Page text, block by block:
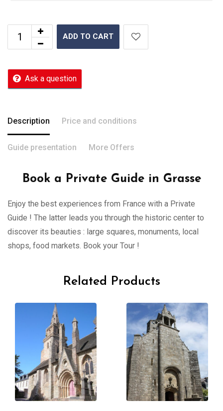
ADD TO CART
Ask a question
Description Price and conditions
Guide presentation More Offers
Book a Private Guide in Grasse
Enjoy the best experiences from France with a Private
Guide ! The latter leads you through the historic center to
discover its beauties : large squares, monuments, local
shops, food markets. Book your Tour !
Related Products